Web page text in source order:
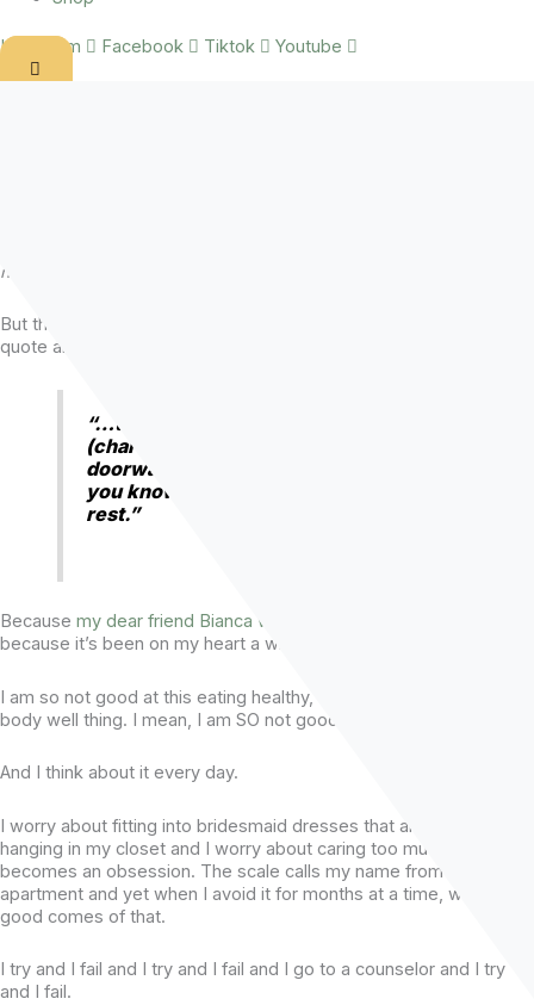
Instagram Facebook Tiktok Youtube
heavy. Very few made the trip to Scotland.
But the one quote from Don that doesn’t leave my mind is the
quote about an inciting incident.
“…the inciting incident is how you get
(characters) to do something. It’s the
doorway through which they can’t return,
you know. The story takes care of the
rest.”
Because my dear friend Bianca was brave
because it’s been on my heart a while, I’m gonna talk about it.
I am so not good at this eating healthy, working out, treating my
body well thing. I mean, I am SO not good at it.
And I think about it every day.
I worry about fitting into bridesmaid dresses that are already
hanging in my closet and I worry about caring too much that it
becomes an obsession. The scale calls my name from across the
apartment and yet when I avoid it for months at a time, well, NO
good comes of that.
I try and I fail and I try and I fail and I go to a counselor and I try
and I fail.